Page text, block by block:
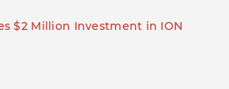
$2 Million Investment in ION